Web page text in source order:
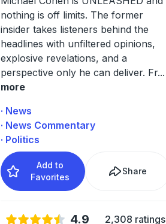
nothing is off limits. The former
insider takes listeners behind the
headlines with unfiltered opinions,
explosive revelations, and a
perspective only he can deliver. Fr...
more
· News
· News Commentary
· Politics
Add to
Favorites
Share
4.9 2,308 ratings